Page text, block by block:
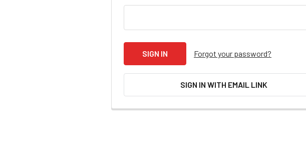
Forgot your password?
SIGN IN WITH EMAIL LINK